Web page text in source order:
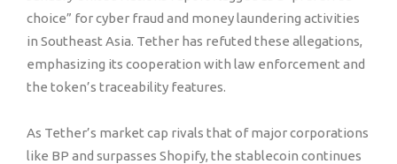
choice” for cyber fraud and money laundering activities
in Southeast Asia. Tether has refuted these allegations,
emphasizing its cooperation with law enforcement and
the token’s traceability features.
As Tether’s market cap rivals that of major corporations
like BP and surpasses Shopify, the stablecoin continues